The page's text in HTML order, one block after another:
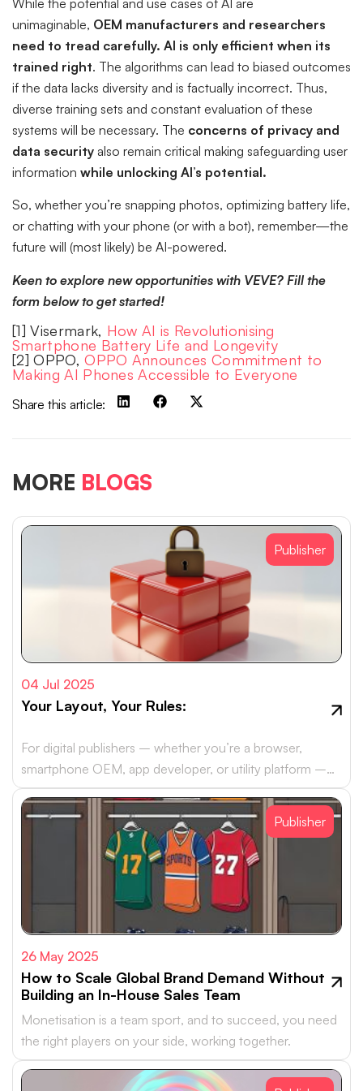
While the potential and use cases of AI are
unimaginable, OEM manufacturers and researchers
need to tread carefully. AI is only efficient when its
trained right. The algorithms can lead to biased outcomes
if the data lacks diversity and is factually incorrect. Thus,
diverse training sets and constant evaluation of these
systems will be necessary. The concerns of privacy and
data security also remain critical making safeguarding user
information while unlocking AI’s potential.
So, whether you’re snapping photos, optimizing battery life,
or chatting with your phone (or with a bot), remember—the
future will (most likely) be AI-powered.
Keen to explore new opportunities with VEVE? Fill the
form below to get started!
[1] Visermark, How AI is Revolutionising
Smartphone Battery Life and Longevity
[2] OPPO, OPPO Announces Commitment to
Making AI Phones Accessible to Everyone
Share this article:
MORE BLOGS
Publisher
04 Jul 2025
Your Layout, Your Rules:
For digital publishers – whether you’re a browser,
smartphone OEM, app developer, or utility platform –
monetising your real estate with…
Publisher
26 May 2025
How to Scale Global Brand Demand Without
Building an In-House Sales Team
Monetisation is a team sport, and to succeed, you need
the right players on your side, working together.